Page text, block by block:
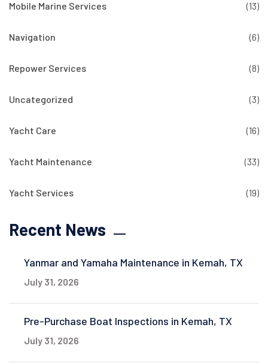
Mobile Marine Services (13)
Navigation (6)
Repower Services (8)
Uncategorized (3)
Yacht Care (16)
Yacht Maintenance (33)
Yacht Services (19)
Recent News
Yanmar and Yamaha Maintenance in Kemah, TX
July 31, 2026
Pre-Purchase Boat Inspections in Kemah, TX
July 31, 2026